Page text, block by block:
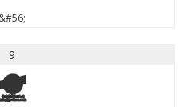
&#56;
9
9